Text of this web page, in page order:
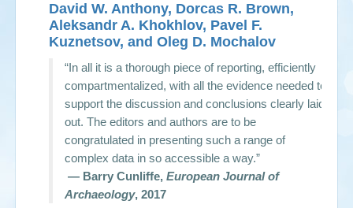
David W. Anthony, Dorcas R. Brown,
Aleksandr A. Khokhlov, Pavel F.
Kuznetsov, and Oleg D. Mochalov
“In all it is a thorough piece of reporting, efficiently
compartmentalized, with all the evidence needed to
support the discussion and conclusions clearly laid
out. The editors and authors are to be
congratulated in presenting such a range of
complex data in so accessible a way.”
— Barry Cunliffe,European Journal of
Archaeology, 2017